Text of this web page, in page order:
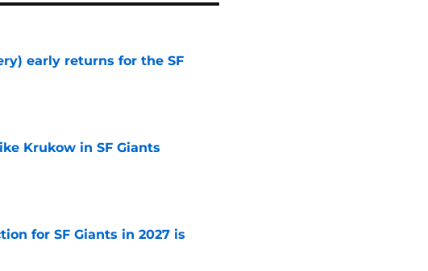
early returns for the SF
Krukow in SF Giants
for SF Giants in 2027 is